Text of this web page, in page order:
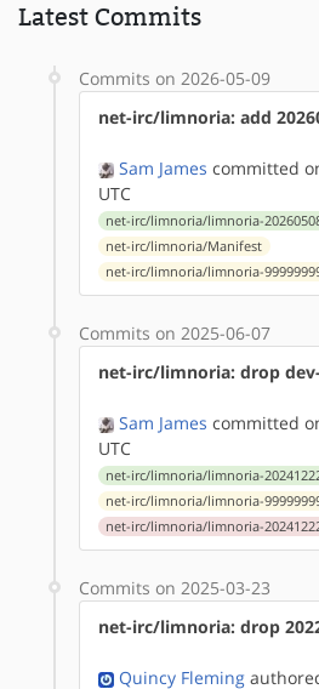
Latest Commits
Commits on 2026-05-09
net-irc/limnoria: add
Sam James committed
UTC
net-irc/limnoria/limnoria-
net-irc/limnoria/Manifest
net-irc/limnoria/limnoria-
Commits on 2025-06-07
net-irc/limnoria: drop
Sam James committed
UTC
net-irc/limnoria/limnoria-
net-irc/limnoria/limnoria-
net-irc/limnoria/limnoria-
Commits on 2025-03-23
net-irc/limnoria: drop
Quincy Fleming